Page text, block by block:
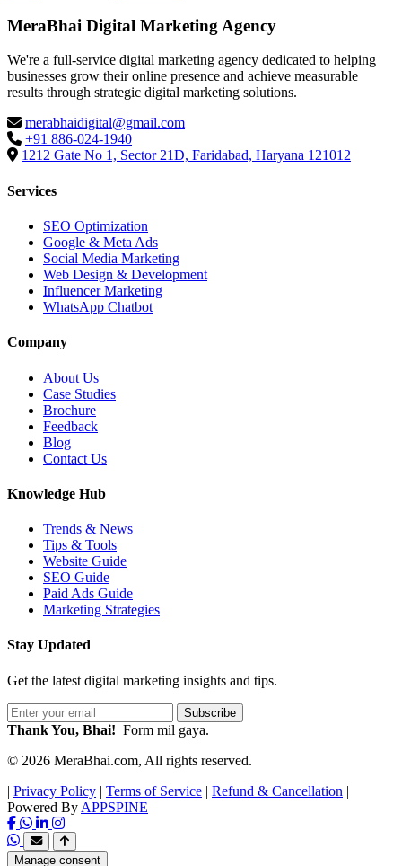
MeraBhai Digital Marketing Agency
We're a full-service digital marketing agency dedicated to helping
businesses grow their online presence and achieve measurable
results through strategic digital marketing solutions.
merabhaidigital@gmail.com
+91 886-024-1940
1212 Gate No 1, Sector 21D, Faridabad, Haryana 121012
Services
SEO Optimization
Google & Meta Ads
Social Media Marketing
Web Design & Development
Influencer Marketing
WhatsApp Chatbot
Company
About Us
Case Studies
Brochure
Feedback
Blog
Contact Us
Knowledge Hub
Trends & News
Tips & Tools
Website Guide
SEO Guide
Paid Ads Guide
Marketing Strategies
Stay Updated
Get the latest digital marketing insights and tips.
Subscribe
Thank You, Bhai! Form mil gaya.
© 2026 MeraBhai.com, All rights reserved.
| Privacy Policy | Terms of Service | Refund & Cancellation |
Powered By APPSPINE
Manage consent